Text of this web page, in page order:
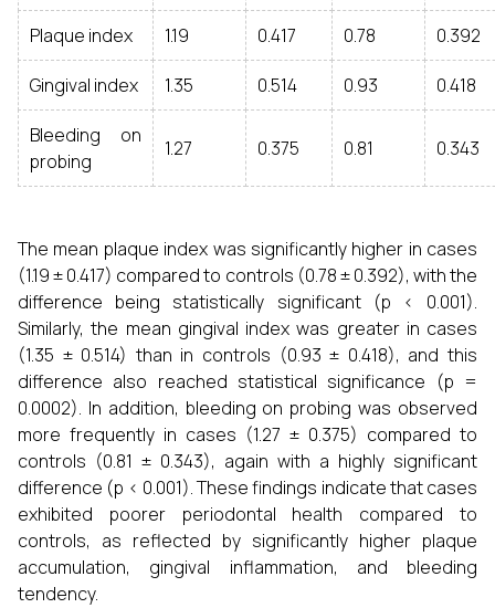
Plaque index 1.19 0.417 0.78 0.392
Gingival index 1.35 0.514 0.93 0.418
Bleeding on
probing
1.27 0.375 0.81 0.343
The mean plaque index was significantly higher in cases
(1.19 ± 0.417) compared to controls (0.78 ± 0.392), with the
difference being statistically significant (p < 0.001).
Similarly, the mean gingival index was greater in cases
(1.35 ± 0.514) than in controls (0.93 ± 0.418), and this
difference also reached statistical significance (p =
0.0002). In addition, bleeding on probing was observed
more frequently in cases (1.27 ± 0.375) compared to
controls (0.81 ± 0.343), again with a highly significant
difference (p < 0.001). These findings indicate that cases
exhibited poorer periodontal health compared to
controls, as reflected by significantly higher plaque
accumulation, gingival inflammation, and bleeding
tendency.